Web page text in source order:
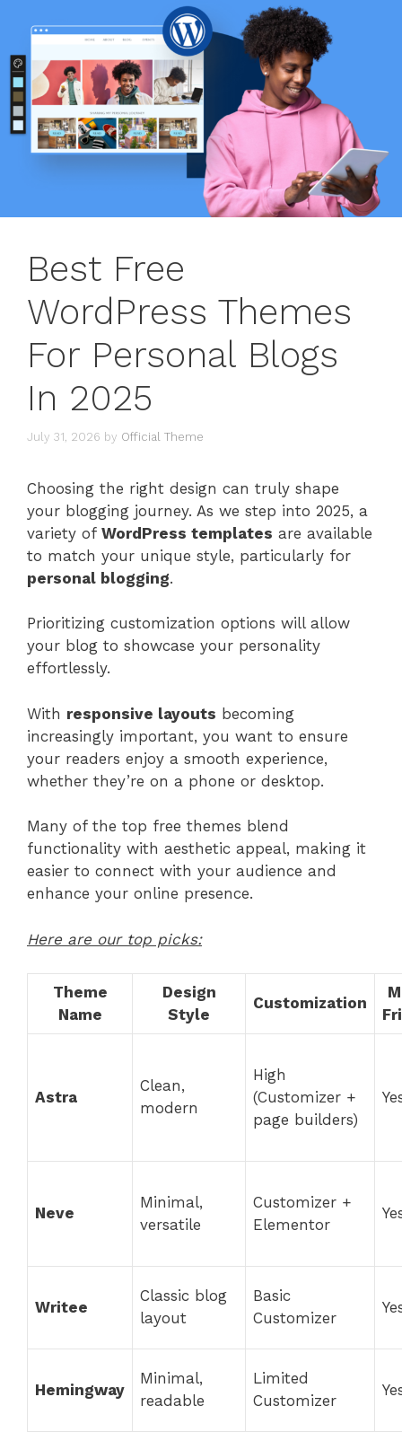
Best Free
WordPress Themes
For Personal Blogs
In 2025
July 31, 2026 by Official Theme
Choosing the right design can truly shape
your blogging journey. As we step into 2025, a
variety of WordPress templates are available
to match your unique style, particularly for
personal blogging.
Prioritizing customization options will allow
your blog to showcase your personality
effortlessly.
With responsive layouts becoming
increasingly important, you want to ensure
your readers enjoy a smooth experience,
whether they’re on a phone or desktop.
Many of the top free themes blend
functionality with aesthetic appeal, making it
easier to connect with your audience and
enhance your online presence.
Here are our top picks:
Theme
Name
Design
Style
Customization
Astra
Clean,
modern
High
(Customizer +
page builders)
Neve
Minimal,
versatile
Customizer +
Elementor
Writee
Classic blog
layout
Basic
Customizer
Hemingway
Minimal,
readable
Limited
Customizer